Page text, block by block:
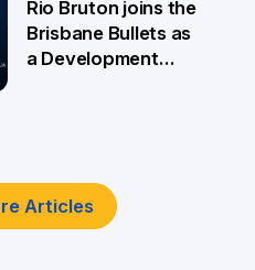
Rio Bruton joins the
Brisbane Bullets as
a Development
Articles